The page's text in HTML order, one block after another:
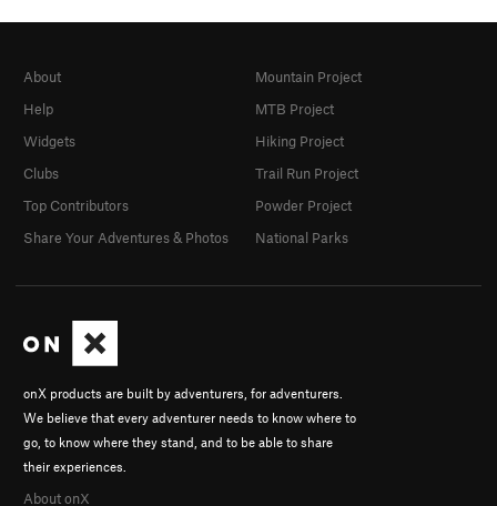
onX products are built by adventurers, for adventurers.
We believe that every adventurer needs to know where to
go, to know where they stand, and to be able to share
their experiences.
About onX
About
Help
Widgets
Clubs
Top Contributors
Share Your Adventures & Photos
Mountain Project
MTB Project
Hiking Project
Trail Run Project
Powder Project
National Parks